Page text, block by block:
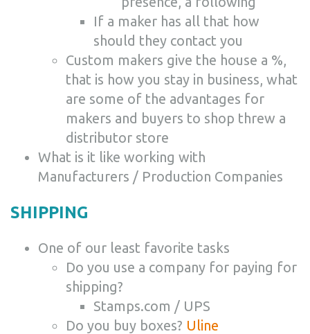
If a maker has all that how
should they contact you
Custom makers give the house a %,
that is how you stay in business, what
are some of the advantages for
makers and buyers to shop threw a
distributor store
What is it like working with
Manufacturers / Production Companies
SHIPPING
One of our least favorite tasks
Do you use a company for paying for
shipping?
Stamps.com / UPS
Do you buy boxes? Uline